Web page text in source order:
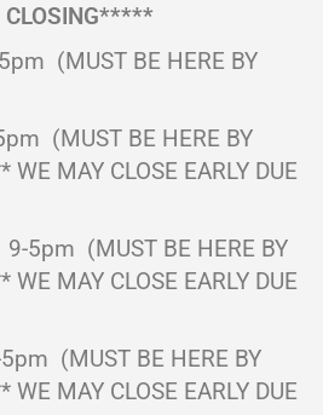
CLOSING*****
(MUST BE HERE BY
(MUST BE HERE BY
WE MAY CLOSE EARLY DUE
9-5pm (MUST BE HERE BY
WE MAY CLOSE EARLY DUE
(MUST BE HERE BY
WE MAY CLOSE EARLY DUE